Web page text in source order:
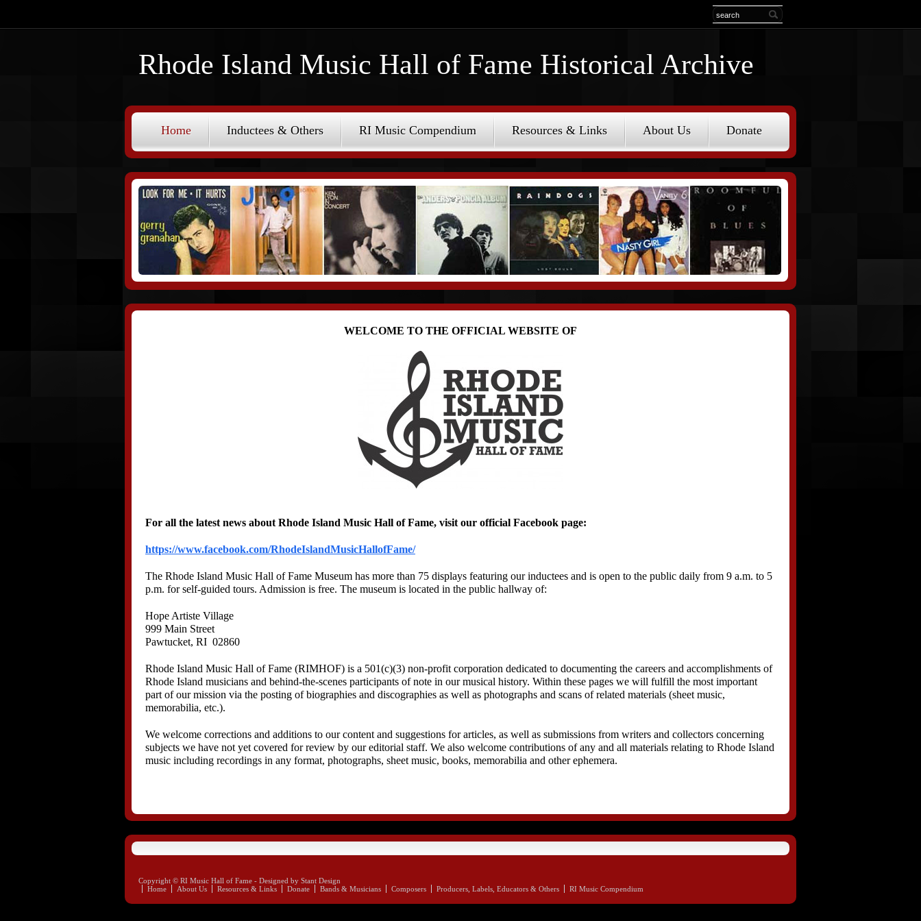
Rhode Island Music Hall of Fame Historical Archive
Home Inductees & Others RI Music Compendium Resources & Links About Us Donate
WELCOME TO THE OFFICIAL WEBSITE OF
For all the latest news about Rhode Island Music Hall of Fame, visit our official Facebook page:
https://www.facebook.com/RhodeIslandMusicHallofFame/
The Rhode Island Music Hall of Fame Museum has more than 75 displays featuring our inductees and is open to the public daily from 9 a.m. to 5
p.m. for self-guided tours. Admission is free. The museum is located in the public hallway of:
Hope Artiste Village
999 Main Street
Pawtucket, RI 02860
Rhode Island Music Hall of Fame (RIMHOF) is a 501(c)(3) non-profit corporation dedicated to documenting the careers and accomplishments of
Rhode Island musicians and behind-the-scenes participants of note in our musical history. Within these pages we will fulfill the most important
part of our mission via the posting of biographies and discographies as well as photographs and scans of related materials (sheet music,
memorabilia, etc.).
We welcome corrections and additions to our content and suggestions for articles, as well as submissions from writers and collectors concerning
subjects we have not yet covered for review by our editorial staff. We also welcome contributions of any and all materials relating to Rhode Island
music including recordings in any format, photographs, sheet music, books, memorabilia and other ephemera.
Copyright © RI Music Hall of Fame - Designed by Stant Design
Home
About Us Resources & Links Donate Bands & Musicians Composers Producers, Labels, Educators & Others RI Music Compendium